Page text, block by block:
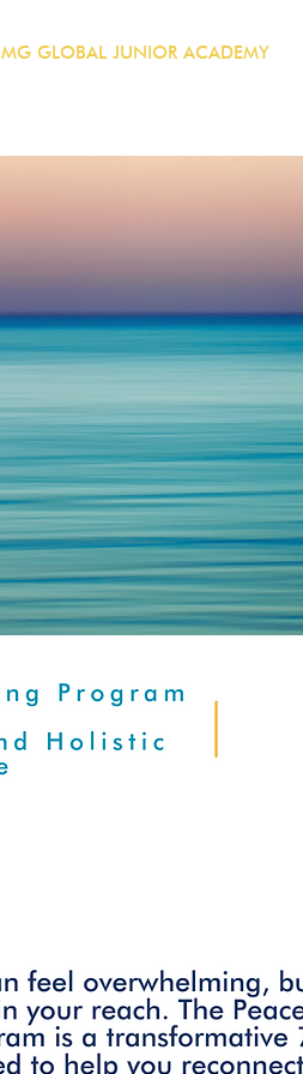
MG GLOBAL JUNIOR ACADEMY